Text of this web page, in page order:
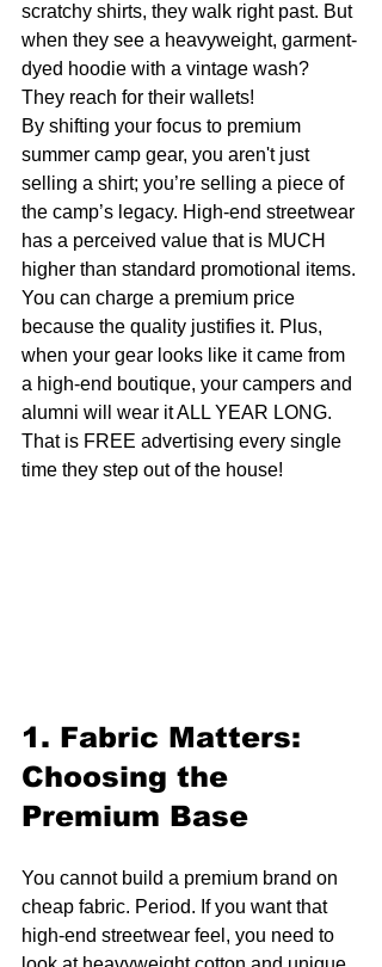
scratchy shirts, they walk right past. But
when they see a heavyweight, garment-
dyed hoodie with a vintage wash?
They reach for their wallets!
By shifting your focus to premium
summer camp gear, you aren't just
selling a shirt; you’re selling a piece of
the camp’s legacy. High-end streetwear
has a perceived value that is MUCH
higher than standard promotional items.
You can charge a premium price
because the quality justifies it. Plus,
when your gear looks like it came from
a high-end boutique, your campers and
alumni will wear it ALL YEAR LONG.
That is FREE advertising every single
time they step out of the house!
1. Fabric Matters:
Choosing the
Premium Base
You cannot build a premium brand on
cheap fabric. Period. If you want that
high-end streetwear feel, you need to